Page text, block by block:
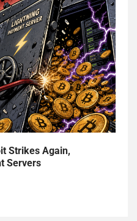
Strikes Again,
Servers